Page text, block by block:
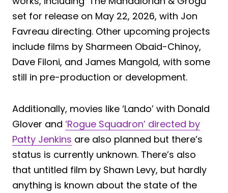
set for release on May 22, 2026, with Jon
Favreau directing. Other upcoming projects
include films by Sharmeen Obaid-Chinoy,
Dave Filoni, and James Mangold, with some
still in pre-production or development.
Additionally, movies like ‘Lando’ with Donald
Glover and ‘Rogue Squadron’ directed by
Patty Jenkins are also planned but there’s
status is currently unknown. There’s also
that untitled film by Shawn Levy, but hardly
anything is known about the state of the